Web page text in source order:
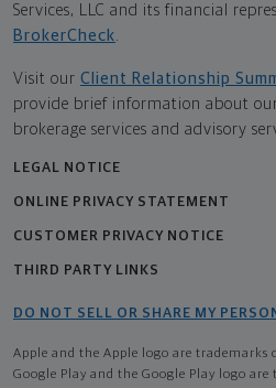
Services, LLC and its financial
BrokerCheck
Visit our Client Relationship
provide brief information about
brokerage services and advisory
LEGAL NOTICE
ONLINE PRIVACY STATEMENT
CUSTOMER PRIVACY NOTICE
THIRD PARTY LINKS
DO NOT SELL OR SHARE MY
Apple and the Apple logo are trademarks
Google Play and the Google Play logo